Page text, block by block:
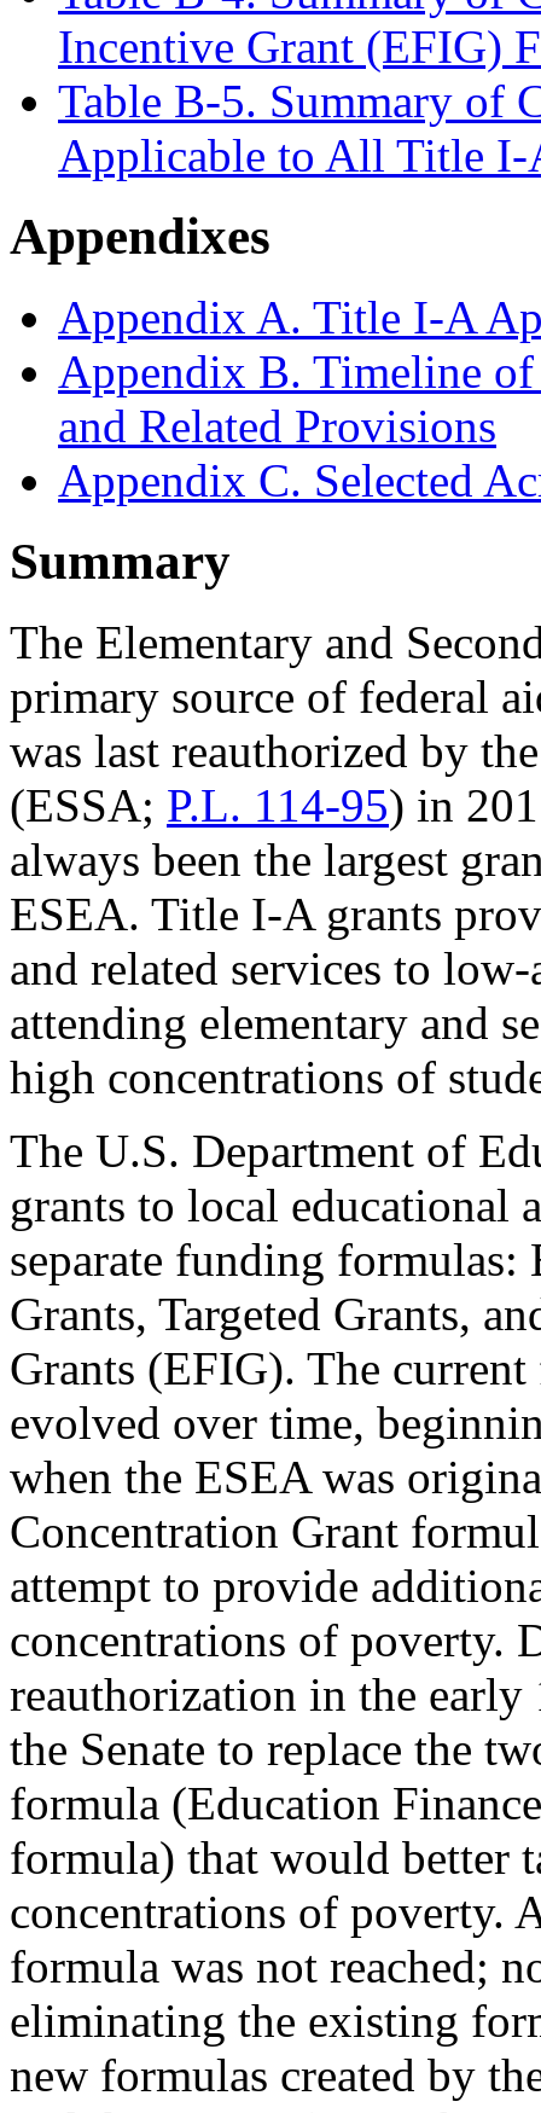
Incentive Grant (EFIG)
Table B-5. Summary of
Applicable to All Title I-
Appendixes
Appendix A. Title I-A
Appendix B. Timeline
and Related Provisions
Appendix C. Selected
Summary
The Elementary and
primary source of federal
was last reauthorized by
(ESSA; P.L. 114-95) in
always been the largest
ESEA. Title I-A grants
and related services to
attending elementary and
high concentrations of
The U.S. Department of
grants to local educational
separate funding formulas:
Grants, Targeted Grants,
Grants (EFIG). The
evolved over time,
when the ESEA was
Concentration Grant
attempt to provide
concentrations of poverty.
reauthorization in the early
the Senate to replace the
formula (Education
formula) that would better
concentrations of poverty.
formula was not reached;
eliminating the existing
new formulas created by